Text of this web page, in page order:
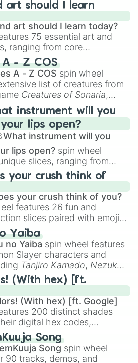
art should I learn
art should I learn today?
75 essential art and
ranging from core
Anatomy,Perspective
to specialized skills like
, 2D Animation , and
.
A - Z COS
A - Z COS spin wheel
list of creatures from
Creatures of Sonaria,
Adharcaiin Boreal Warden
all the way toYggdragstyx,
various Wardens.
instrument will you
lips open?
instrument will you
lips open? spin wheel
slices, ranging from
instruments like the Flute
Tromboneto unusual
like theJaw Harp,Nose
open), andKazoo.
your crush think of
your crush think of you?
features 26 fun and
slices paired with emojis,
options like
angel, and 😊 sweet
to
like🤨 sus,🫥 I don't
existed , and🤪 crazy.
Yaiba
no Yaiba spin wheel features
Slayer characters and
Tanjiro Kamado, Nezuko
Nine Hashira likeKyojuro
Giyu Tomioka, and powerful
Muzan Kibutsuji,Akaza, and
(With hex) [ft.
(With hex) [ft. Google]
200 distinct shades
digital hex codes,
entire color spectrum from
like#FF0800(Candy Apple
(Neon Green), and
Song
Song spin wheel
90 tracks, demos, and